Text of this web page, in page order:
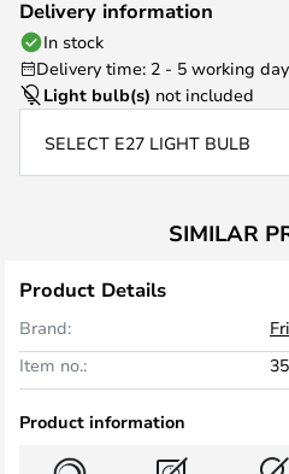
Delivery information
In stock
Delivery time: 2 - 5 working
Light bulb(s) not included
SELECT E27 LIGHT BULB
SIMILAR
Product Details
Brand:
Item no.:
Product information